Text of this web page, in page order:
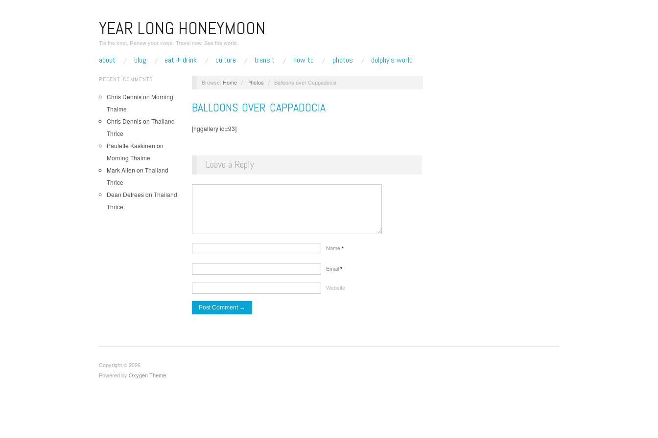
YEAR LONG HONEYMOON
Tie the knot. Renew your vows. Travel now. See the world.
about blog eat + drink culture transit how to photos dolphy’s world
RECENT COMMENTS
Chris Dennison Morning
Thaime
Chris Dennison Thailand
Thrice
Paulette Kaskinen on
Morning Thaime
Mark Allen on Thailand
Thrice
Dean Defreeson Thailand
Thrice
Browse: Home / Photos / Balloons over Cappadocia
BALLOONS OVER CAPPADOCIA
[nggallery id=93]
Leave a Reply
Name *
Email *
Website
Copyright © 2026
Powered by Oxygen Theme.